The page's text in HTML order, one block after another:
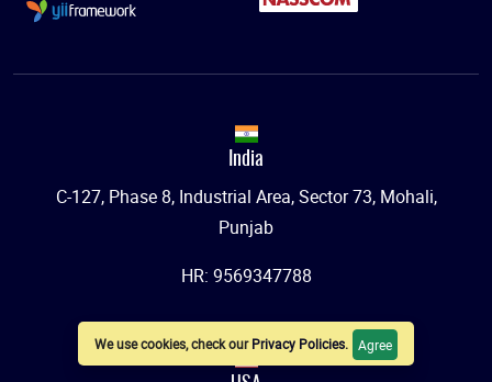
We use cookies, check ourPrivacy Policies. Agree
India
C-127, Phase 8, Industrial Area, Sector 73, Mohali,
Punjab
HR: 9569347788